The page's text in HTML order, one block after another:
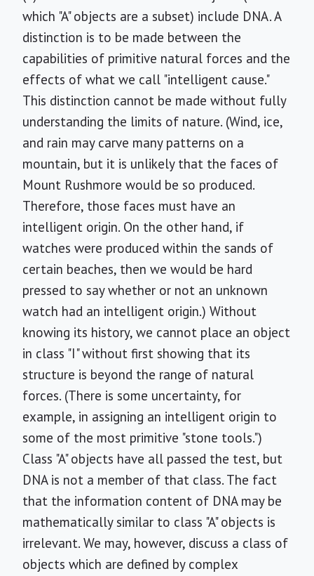
which "A" objects are a subset) include DNA. A
distinction is to be made between the
capabilities of primitive natural forces and the
effects of what we call "intelligent cause."
This distinction cannot be made without fully
understanding the limits of nature. (Wind, ice,
and rain may carve many patterns on a
mountain, but it is unlikely that the faces of
Mount Rushmore would be so produced.
Therefore, those faces must have an
intelligent origin. On the other hand, if
watches were produced within the sands of
certain beaches, then we would be hard
pressed to say whether or not an unknown
watch had an intelligent origin.) Without
knowing its history, we cannot place an object
in class "I" without first showing that its
structure is beyond the range of natural
forces. (There is some uncertainty, for
example, in assigning an intelligent origin to
some of the most primitive "stone tools.")
Class "A" objects have all passed the test, but
DNA is not a member of that class. The fact
that the information content of DNA may be
mathematically similar to class "A" objects is
irrelevant. We may, however, discuss a class of
objects which are defined by complex